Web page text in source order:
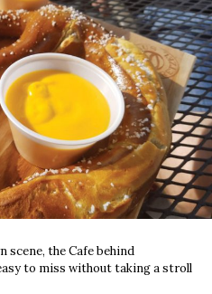
scene, the Cafe behind
to miss without taking a stroll